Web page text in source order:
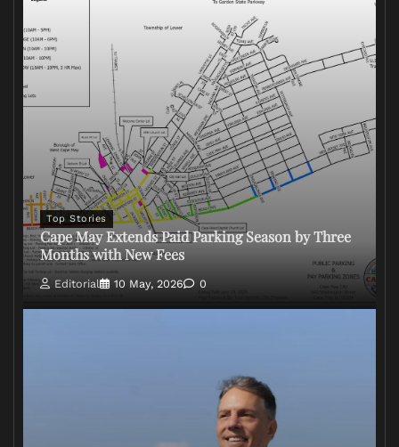
Top Stories
Cape May Extends Paid Parking Season by Three
Months with New Fees
Editorial 10 May, 2026 0